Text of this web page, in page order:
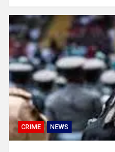
CRIME NEWS